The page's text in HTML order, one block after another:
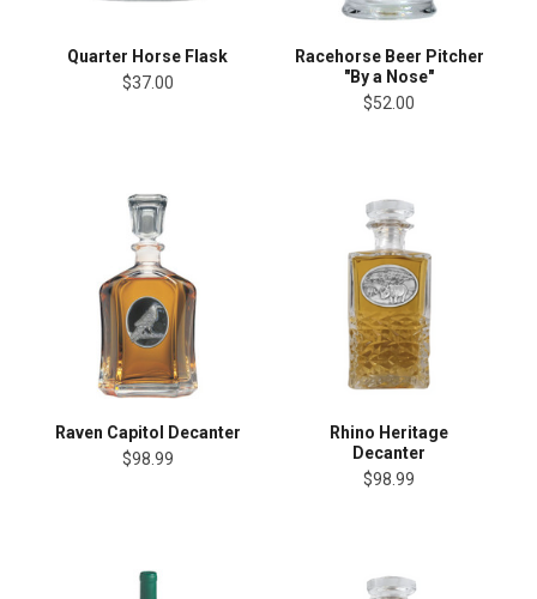
Quarter Horse Flask
$37.00
Racehorse Beer Pitcher
"By a Nose"
$52.00
Raven Capitol Decanter
$98.99
Rhino Heritage
Decanter
$98.99